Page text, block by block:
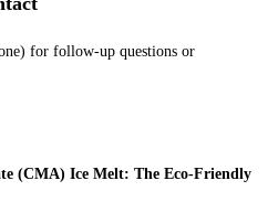
for follow-up questions or
(CMA) Ice Melt: The Eco-Friendly